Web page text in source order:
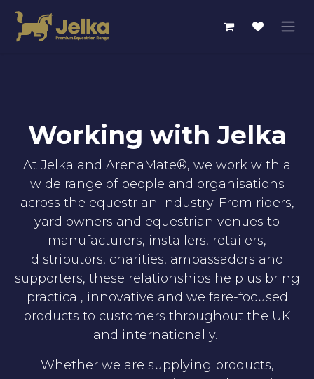
Working with Jelka
At Jelka and ArenaMate®, we work with a
wide range of people and organisations
across the equestrian industry. From riders,
yard owners and equestrian venues to
manufacturers, installers, retailers,
distributors, charities, ambassadors and
supporters, these relationships help us bring
practical, innovative and welfare-focused
products to customers throughout the UK
and internationally.
Whether we are supplying products,